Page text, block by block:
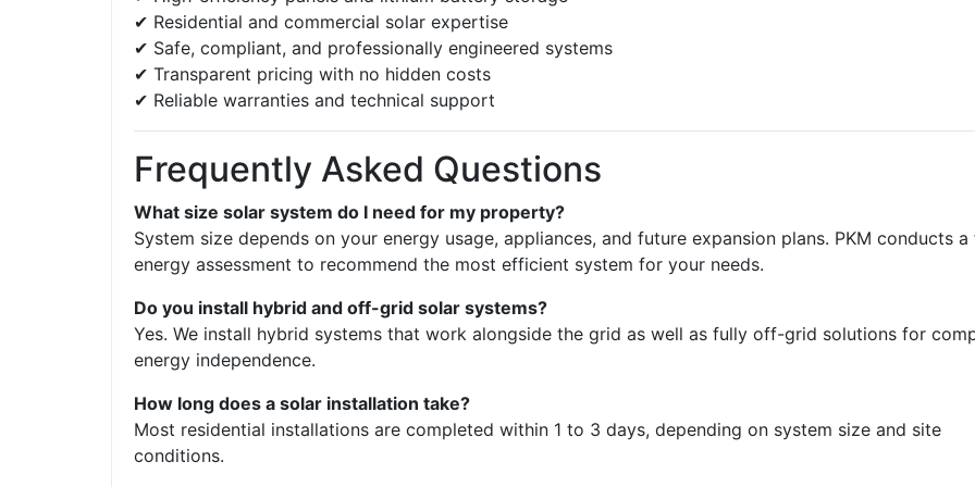
✔ Residential and commercial solar expertise
✔ Safe, compliant, and professionally engineered systems
✔ Transparent pricing with no hidden costs
✔ Reliable warranties and technical support
Frequently Asked Questions
What size solar system do I need for my property?
System size depends on your energy usage, appliances, and future expansion plans. PKM conducts a
energy assessment to recommend the most efficient system for your needs.
Do you install hybrid and off-grid solar systems?
Yes. We install hybrid systems that work alongside the grid as well as fully off-grid solutions for
energy independence.
How long does a solar installation take?
Most residential installations are completed within 1 to 3 days, depending on system size and site
conditions.